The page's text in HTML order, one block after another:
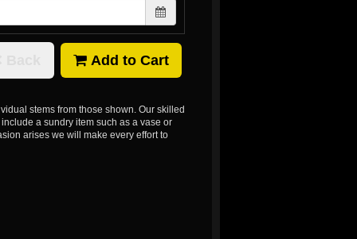
Add to Cart
stems from those shown. Our skilled
a sundry item such as a vase or
arises we will make every effort to